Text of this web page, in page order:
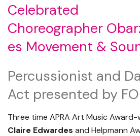
Celebrated
Choreographer
es Movement &
Percussionist and
Act presented by
Three time APRA Art Music
Claire Edwardes and Helpmann